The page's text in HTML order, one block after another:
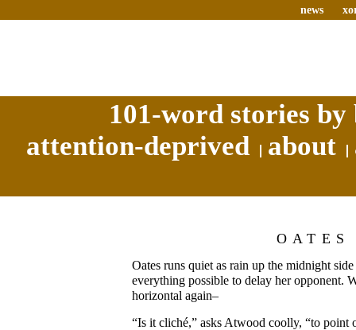
news
101-word stories
attention-deprived
about
OATES
Oates runs quiet as rain up the midnight
everything possible to delay her opponent.
horizontal again–
“Is it cliché,” asks Atwood coolly, “to point